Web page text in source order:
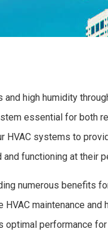
high humidity
essential for both
HVAC systems to
functioning at their
numerous benefits
maintenance and
optimal performance